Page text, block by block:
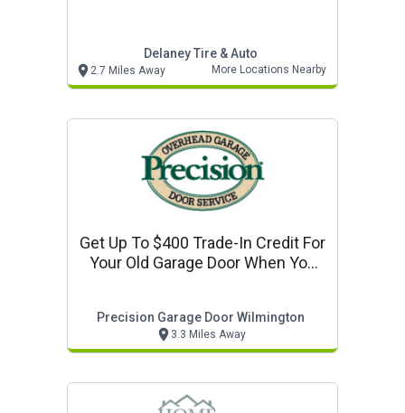
Delaney Tire & Auto
2.7 Miles Away More Locations Nearby
Get Up To $400 Trade-In Credit For
Your Old Garage Door When You
Precision Garage Door Wilmington
3.3 Miles Away